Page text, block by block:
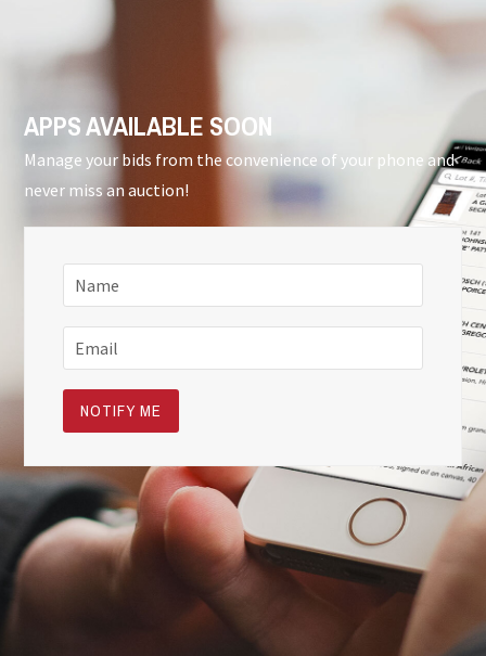
APPS AVAILABLE SOON
Manage your bids from the convenience of your phone and
never miss an auction!